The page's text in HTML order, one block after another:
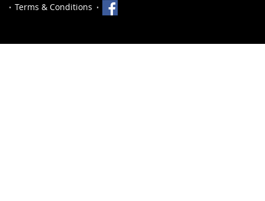
Terms & Conditions